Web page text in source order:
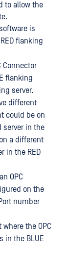
to allow the
is
flanking
Connector
flanking
server.
different
could be on
server in the
a different
in the RED
OPC
on the
number
the OPC
in the BLUE